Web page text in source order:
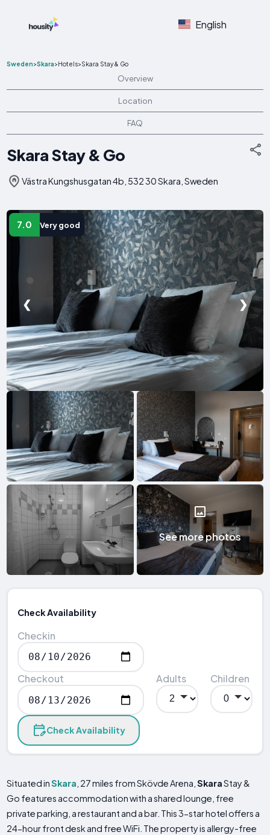
English
Sweden>Skara>Hotels>Skara Stay & Go
Overview
Location
FAQ
Skara Stay & Go
Västra Kungshusgatan 4b, 532 30 Skara, Sweden
7.0 Very good
❮ ❯
See more photos
Check Availability
Checkin
Checkout Adults Children
Check Availability
Situated inSkara , 27 miles from Skövde Arena,SkaraStay &
Go features accommodation with a shared lounge, free
private parking, a restaurant and a bar. This 3-star hotel offers a
24-hour front desk and free WiFi. The property is allergy-free